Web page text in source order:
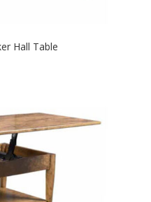
Hall Table